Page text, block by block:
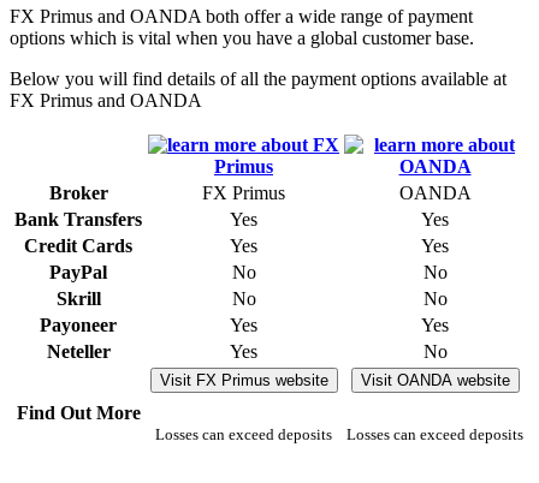
FX Primus and OANDA both offer a wide range of payment
options which is vital when you have a global customer base.
Below you will find details of all the payment options available at
FX Primus and OANDA
Broker FX Primus
OANDA
Bank Transfers
Yes
Yes
Credit Cards
Yes
Yes
PayPal
No
No
Skrill
No
No
Payoneer
Yes
Yes
Neteller
Yes No
Find Out More
Visit FX Primus website
Losses can exceed deposits
Visit OANDA website
Losses can exceed deposits